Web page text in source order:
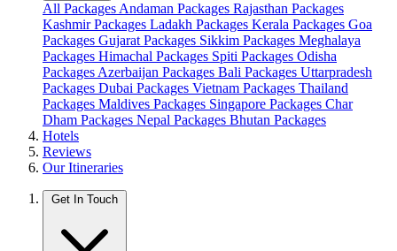
All Packages Andaman Packages Rajasthan Packages
Kashmir Packages Ladakh Packages Kerala Packages Goa
Packages Gujarat Packages Sikkim Packages Meghalaya
Packages Himachal Packages Spiti Packages Odisha
Packages Azerbaijan Packages Bali Packages Uttarpradesh
Packages Dubai Packages Vietnam Packages Thailand
Packages Maldives Packages Singapore Packages Char
Dham Packages Nepal Packages Bhutan Packages
Hotels
Reviews
Our Itineraries
Get In Touch